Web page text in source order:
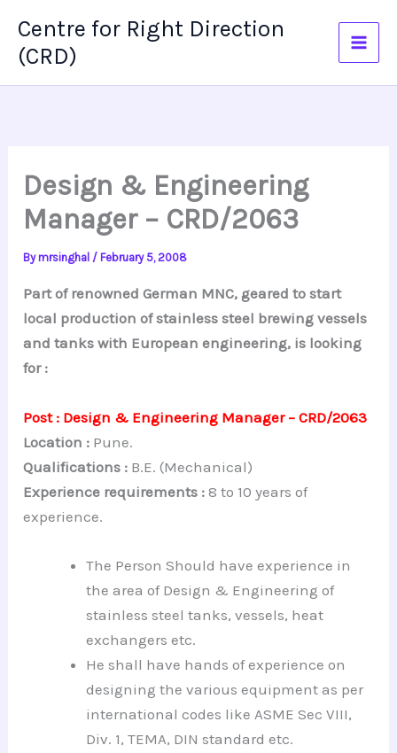
content
Centre for Right Direction
(CRD)
Design & Engineering
Manager – CRD/2063
Bymrsinghal /February 5, 2008
Part of renowned German MNC, geared to start
local production of stainless steel brewing vessels
and tanks with European engineering, is looking
for :
Post : Design & Engineering Manager – CRD/2063
Location : Pune.
Qualifications : B.E. (Mechanical)
Experience requirements : 8 to 10 years of
experience.
The Person Should have experience in
the area of Design & Engineering of
stainless steel tanks, vessels, heat
exchangers etc.
He shall have hands of experience on
designing the various equipment as per
international codes like ASME Sec VIII,
Div. 1, TEMA, DIN standard etc.